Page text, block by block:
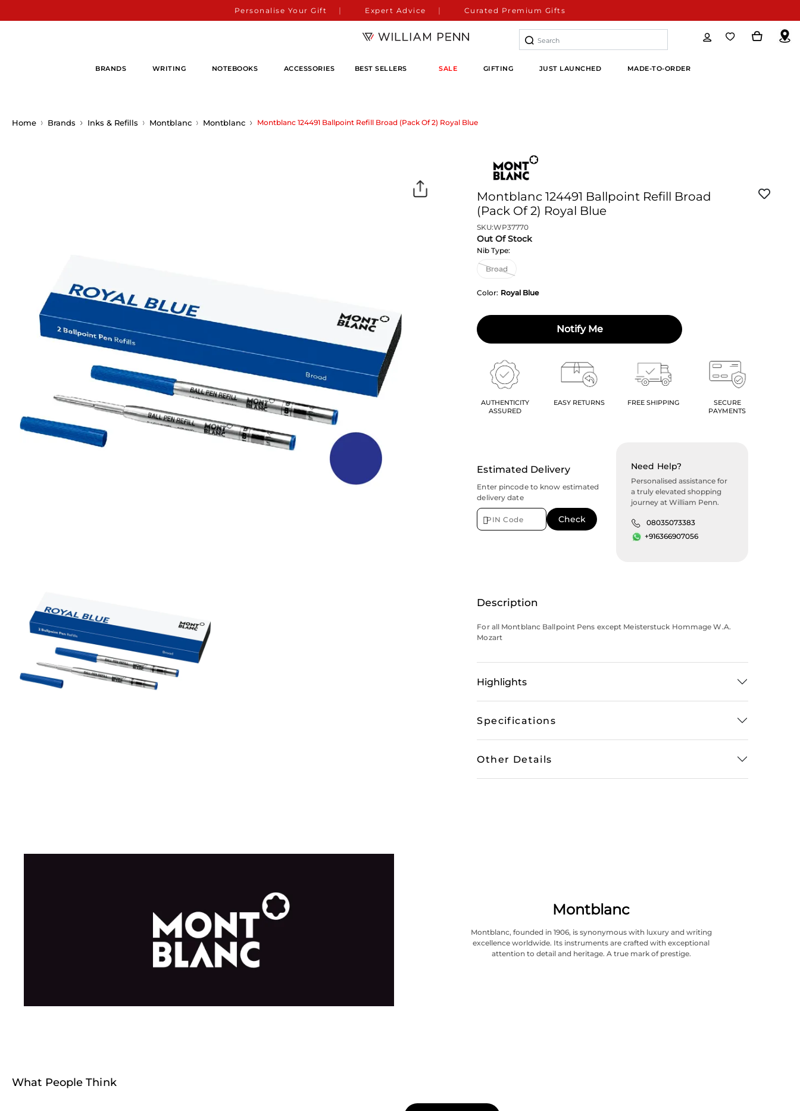
Personalise Your Gift Expert Advice Curated Premium Gifts
BRANDS WRITING NOTEBOOKS ACCESSORIES BEST SELLERS SALE GIFTING JUST LAUNCHED MADE-TO-ORDER
Home Brands Inks & Refills Montblanc Montblanc Montblanc 124491 Ballpoint Refill Broad (Pack Of 2) Royal Blue
Montblanc 124491 Ballpoint Refill Broad
(Pack Of 2) Royal Blue
SKU:WP37770
Out Of Stock
Nib Type:
Color: Royal Blue
Notify Me
AUTHENTICITY
ASSURED
EASY RETURNS FREE SHIPPING
SECURE
PAYMENTS
Estimated Delivery
Enter pincode to know estimated
delivery date
Need Help?
Personalised assistance for
a truly elevated shopping
journey at William Penn.
08035073383
+916366907056
Description
For all Montblanc Ballpoint Pens except Meisterstuck Hommage W.A.
Mozart
Highlights
Specifications
Other Details
Montblanc
Montblanc, founded in 1906, is synonymous with luxury and writing
excellence worldwide. Its instruments are crafted with exceptional
attention to detail and heritage. A true mark of prestige.
What People Think